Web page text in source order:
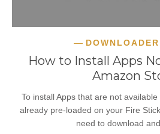
How to Install Apps
Amazon
To install Apps that are not
already pre-loaded on your Fire
need to download